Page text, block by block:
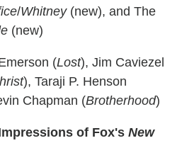
/Whitney(new), and The
(new)
(Lost), Jim Caviezel
), Taraji P. Henson
Chapman (Brotherhood)
of Fox's New